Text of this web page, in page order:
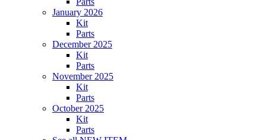
January 2026
Kit
Parts
December 2025
Kit
Parts
November 2025
Kit
Parts
October 2025
Kit
Parts